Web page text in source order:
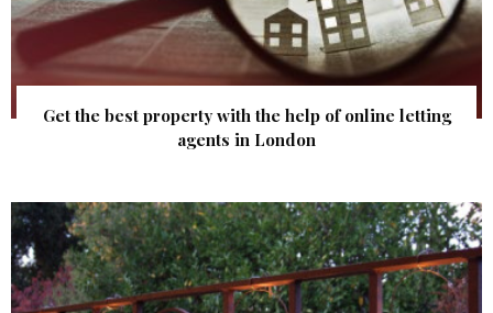
Get the best property with the help of online letting
agents in London